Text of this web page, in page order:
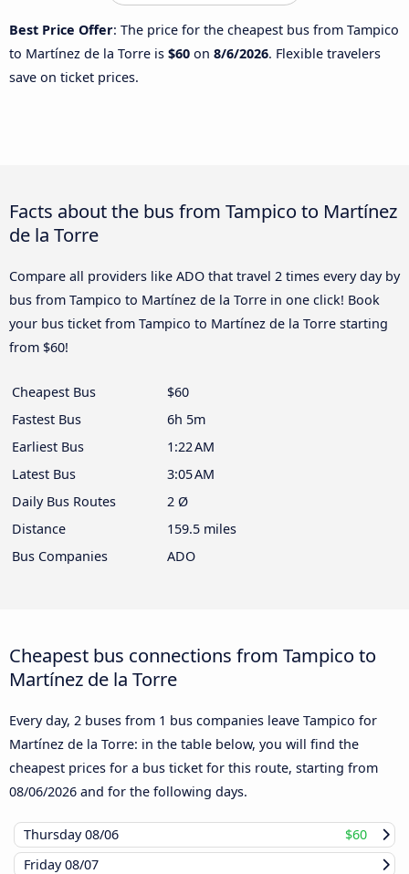
Best Price Offer: The price for the cheapest bus from Tampico
to Martínez de la Torre is $60 on 8/6/2026. Flexible travelers
save on ticket prices.
Facts about the bus from Tampico to Martínez
de la Torre
Compare all providers like ADO that travel 2 times every day by
bus from Tampico to Martínez de la Torre in one click! Book
your bus ticket from Tampico to Martínez de la Torre starting
from $60!
Cheapest Bus
$60
Fastest Bus
6h 5m
Earliest Bus
1:22 AM
Latest Bus
3:05 AM
Daily Bus Routes
2 Ø
Distance
159.5 miles
Bus Companies
ADO
Cheapest bus connections from Tampico to
Martínez de la Torre
Every day, 2 buses from 1 bus companies leave Tampico for
Martínez de la Torre: in the table below, you will find the
cheapest prices for a bus ticket for this route, starting from
08/06/2026 and for the following days.
Thursday08/06
$60
Friday08/07